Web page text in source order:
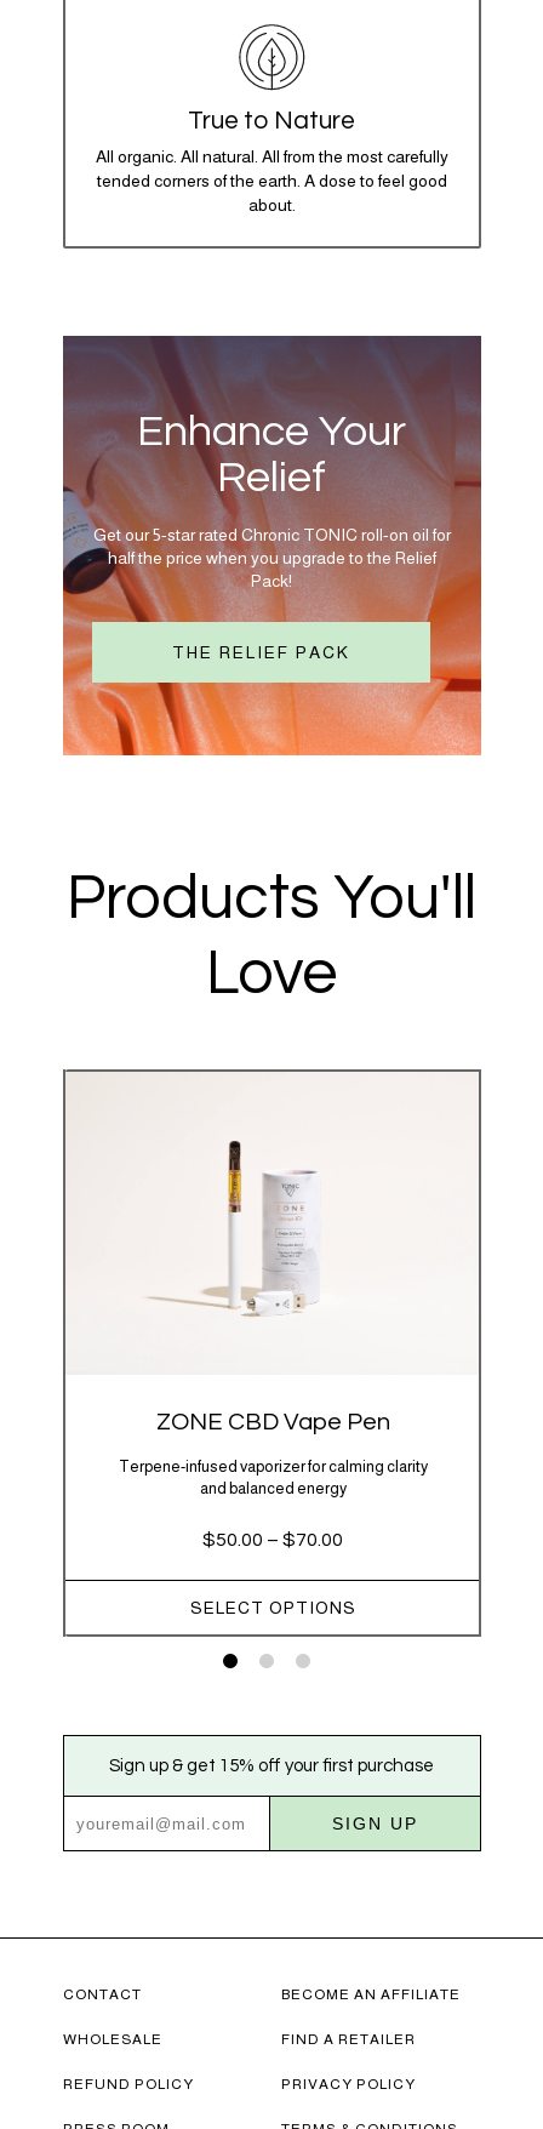
True to Nature
All organic. All natural. All from the most carefully
tended corners of the earth. A dose to feel good
about.
Enhance Your
Relief
Get our 5-star rated Chronic TONIC roll-on oil for
half the price when you upgrade to the Relief
Pack!
THE RELIEF PACK
Products You'll
Love
ZONE CBD Vape Pen
Terpene-infused vaporizer for calming clarity
and balanced energy
$50.00 – $70.00
$50.00
$70.00
SELECT OPTIONS
Sign up & get 15% off your first purchase
SIGN UP
CONTACT
WHOLESALE
REFUND POLICY
BECOME AN AFFILIATE
FIND A RETAILER
PRIVACY POLICY